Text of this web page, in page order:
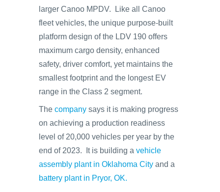
larger Canoo MPDV. Like all Canoo
fleet vehicles, the unique purpose-built
platform design of the LDV 190 offers
maximum cargo density, enhanced
safety, driver comfort, yet maintains the
smallest footprint and the longest EV
range in the Class 2 segment.
The company says it is making progress
on achieving a production readiness
level of 20,000 vehicles per year by the
end of 2023. It is building a vehicle
assembly plant in Oklahoma City and a
battery plant in Pryor, OK.